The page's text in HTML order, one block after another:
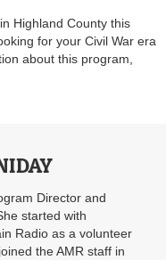
Highland County this
for your Civil War era
about this program,
Director and
started with
Radio as a volunteer
the AMR staff in